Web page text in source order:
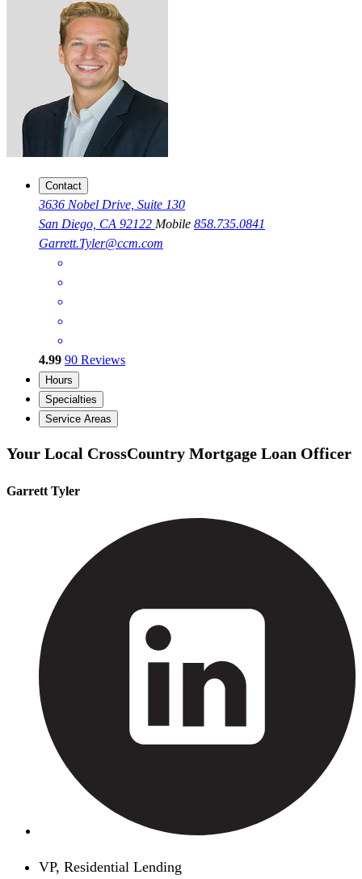
Contact
3636 Nobel Drive, Suite 130
San Diego, CA 92122 Mobile 858.735.0841
Garrett.Tyler@ccm.com
4.99 90 Reviews
Hours
Specialties
Service Areas
Your Local CrossCountry Mortgage Loan Officer
Garrett Tyler
VP, Residential Lending